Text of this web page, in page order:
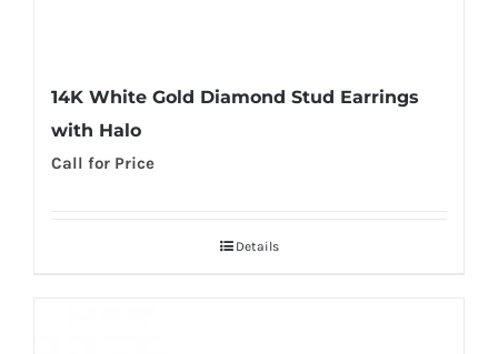
14K White Gold Diamond Stud Earrings
with Halo
Call for Price
Details